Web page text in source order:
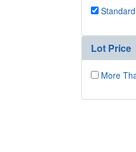
Standard
Lot Price
More